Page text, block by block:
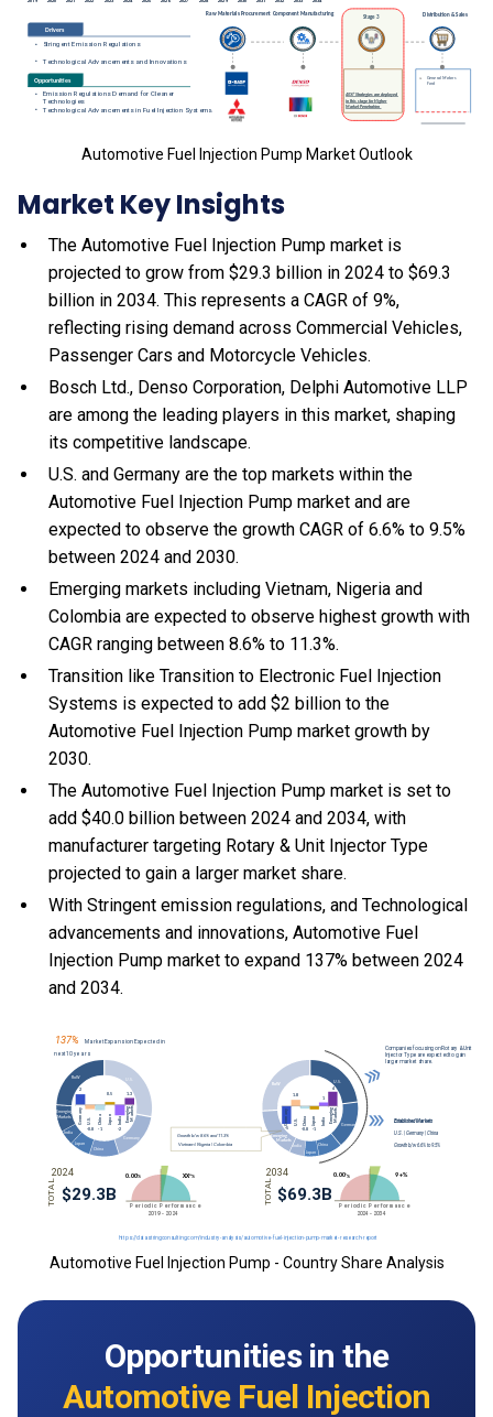
Automotive Fuel Injection Pump Market Outlook
Market Key Insights
The Automotive Fuel Injection Pump market is
projected to grow from $29.3 billion in 2024 to $69.3
billion in 2034. This represents a CAGR of 9%,
reflecting rising demand across Commercial Vehicles,
Passenger Cars and Motorcycle Vehicles.
Bosch Ltd., Denso Corporation, Delphi Automotive LLP
are among the leading players in this market, shaping
its competitive landscape.
U.S. and Germany are the top markets within the
Automotive Fuel Injection Pump market and are
expected to observe the growth CAGR of 6.6% to 9.5%
between 2024 and 2030.
Emerging markets including Vietnam, Nigeria and
Colombia are expected to observe highest growth with
CAGR ranging between 8.6% to 11.3%.
Transition like Transition to Electronic Fuel Injection
Systems is expected to add $2 billion to the
Automotive Fuel Injection Pump market growth by
2030.
The Automotive Fuel Injection Pump market is set to
add $40.0 billion between 2024 and 2034, with
manufacturer targeting Rotary & Unit Injector Type
projected to gain a larger market share.
With Stringent emission regulations, and Technological
advancements and innovations, Automotive Fuel
Injection Pump market to expand 137% between 2024
and 2034.
Automotive Fuel Injection Pump - Country Share Analysis
Opportunities in the
Automotive Fuel Injection